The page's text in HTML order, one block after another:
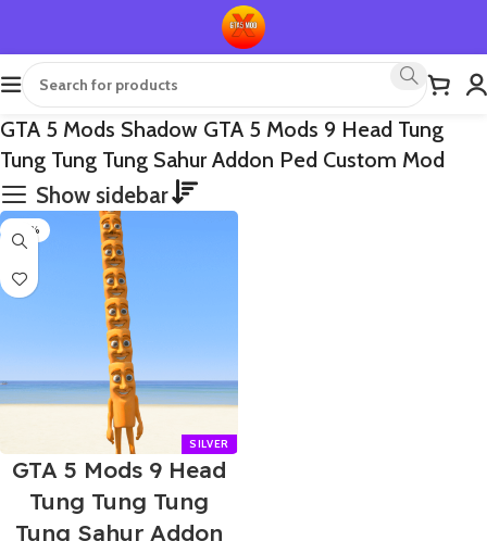
GTA 5 Mods Shadow GTA 5 Mods 9 Head Tung
Tung Tung Tung Sahur Addon Ped Custom Mod
Show sidebar
-70%
GTA 5 Mods 9 Head
Tung Tung Tung
Tung Sahur Addon